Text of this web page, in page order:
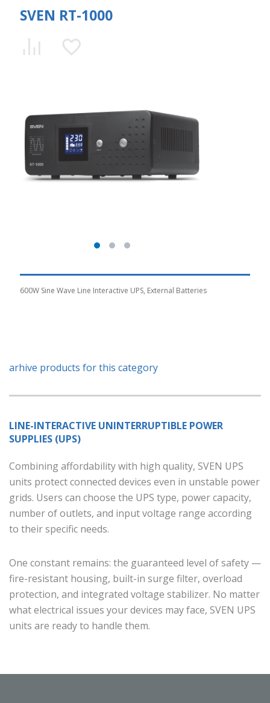
SVEN RT-1000
600W Sine Wave Line Interactive UPS, External Batteries
arhive products for this category
LINE-INTERACTIVE UNINTERRUPTIBLE POWER
SUPPLIES (UPS)
Combining affordability with high quality, SVEN UPS
units protect connected devices even in unstable power
grids. Users can choose the UPS type, power capacity,
number of outlets, and input voltage range according
to their specific needs.
One constant remains: the guaranteed level of safety —
fire-resistant housing, built-in surge filter, overload
protection, and integrated voltage stabilizer. No matter
what electrical issues your devices may face, SVEN UPS
units are ready to handle them.